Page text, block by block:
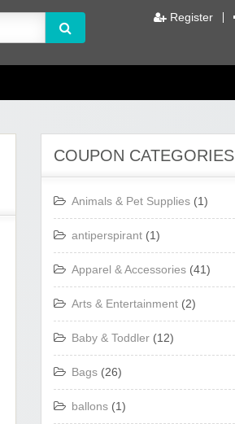
Register
COUPON CATEGORIES
Animals & Pet Supplies (1)
antiperspirant (1)
Apparel & Accessories (41)
Arts & Entertainment (2)
Baby & Toddler (12)
Bags (26)
ballons (1)